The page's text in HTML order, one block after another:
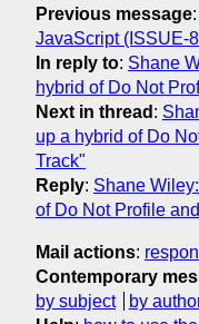
Previous message:
JavaScript (ISSUE-
In reply to: Shane
hybrid of Do Not
Next in thread :
up a hybrid of Do
Track"
Reply: Shane
of Do Not Profile
Mail actions:
Contemporary
by subject
by